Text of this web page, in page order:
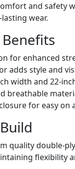
and safety
wear.
for enhanced
adds style and
width and 22-
breathable
for easy on
quality double-
flexibility